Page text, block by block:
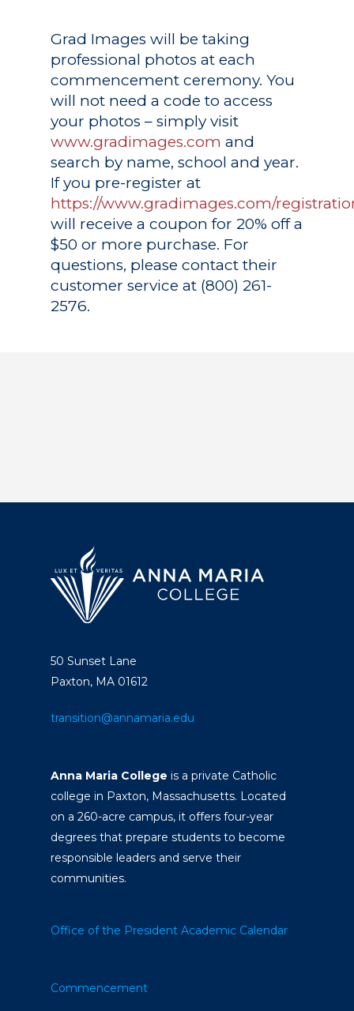
Grad Images will be taking
professional photos at each
commencement ceremony. You
will not need a code to access
your photos – simply visit
www.gradimages.com and
search by name, school and year.
If you pre-register at
https://www.gradimages.com/
will receive a coupon for 20% off a
$50 or more purchase. For
questions, please contact their
customer service at (800) 261-
2576.
50 Sunset Lane
Paxton, MA 01612
transition@annamaria.edu
Anna Maria College is a private Catholic
college in Paxton, Massachusetts. Located
on a 260-acre campus, it offers four-year
degrees that prepare students to become
responsible leaders and serve their
communities.
Office of the President Academic Calendar
Commencement